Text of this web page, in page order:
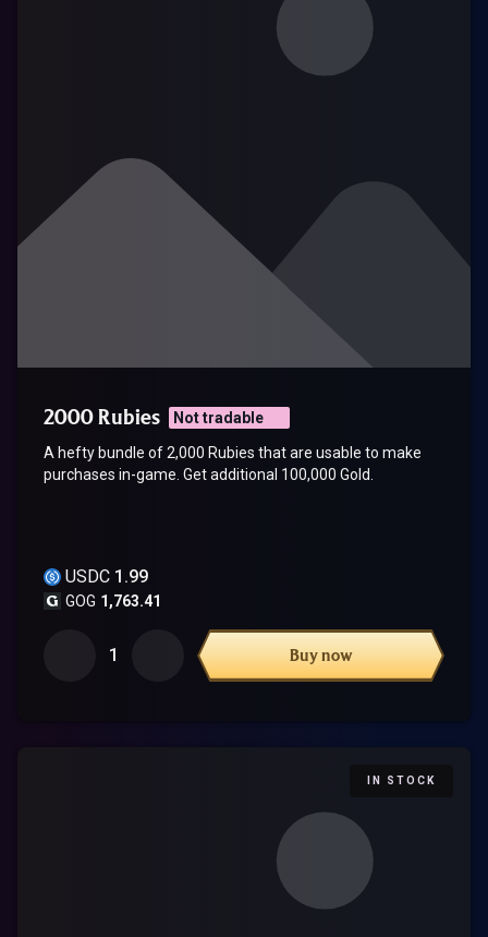
2000 Rubies
Not tradable
A hefty bundle of 2,000 Rubies that are usable to make
purchases in-game. Get additional 100,000 Gold.
USDC 1.99
GOG 1,763.41
1 Buy now
IN STOCK